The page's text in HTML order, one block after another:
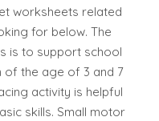
worksheets related
for below. The
is to support school
of the age of 3 and 7
activity is helpful
skills. Small motor